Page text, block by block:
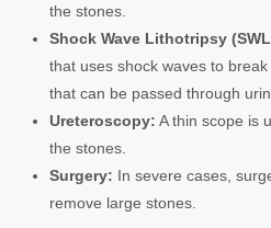
the stones.
Shock Wave Lithotripsy
that uses shock waves to
that can be passed through
Ureteroscopy: A thin scope is
the stones.
Surgery: In severe cases,
remove large stones.